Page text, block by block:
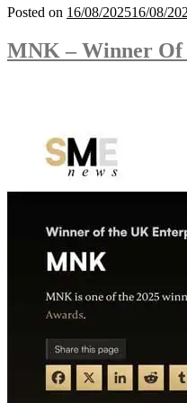
Posted on 16/08/202516/08/
MNK – Winner Of